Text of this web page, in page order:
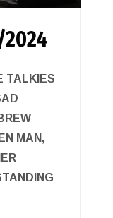
2024
TALKIES
MAN,